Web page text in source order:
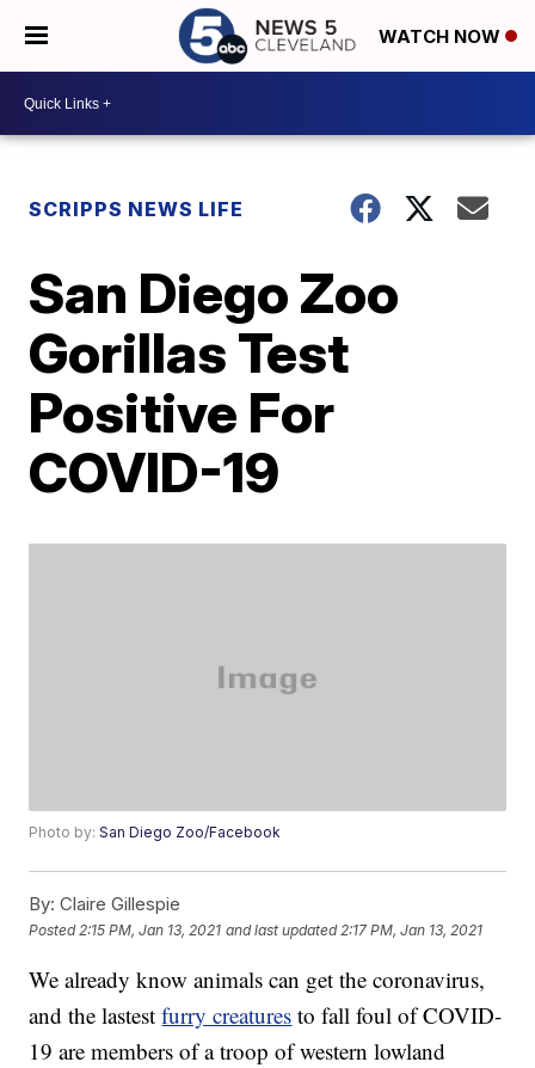
WATCH NOW
SCRIPPS NEWS LIFE
San Diego Zoo
Gorillas Test
Positive For
COVID-19
Photo by:San Diego Zoo/Facebook
By: Claire Gillespie
Posted 2:15 PM, Jan 13, 2021 and last updated 2:17 PM, Jan 13, 2021
We already know animals can get the coronavirus,
and the lastestfurry creatures to fall foul of COVID-
19 are members of a troop of western lowland